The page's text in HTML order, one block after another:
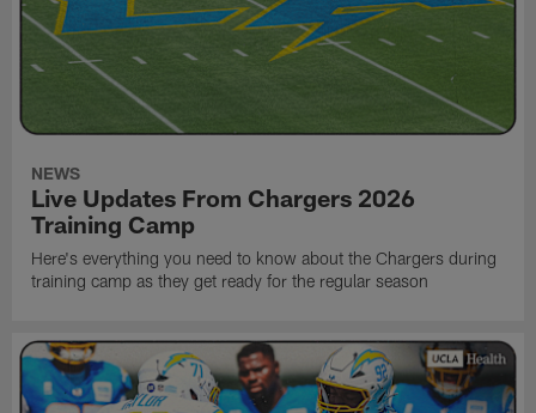
NEWS
Live Updates From Chargers 2026
Training Camp
Here's everything you need to know about the Chargers during
training camp as they get ready for the regular season